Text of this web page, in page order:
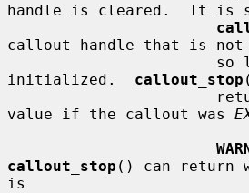
handle is cleared.  It is
callout handle that is not
initialized. callout_stop
value if the callout was
callout_stop () can return
is